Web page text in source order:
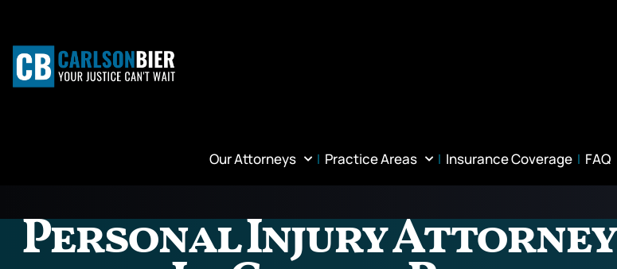
Our Attorneys Practice Areas Insurance Coverage FAQ
Personal Injury Attorney